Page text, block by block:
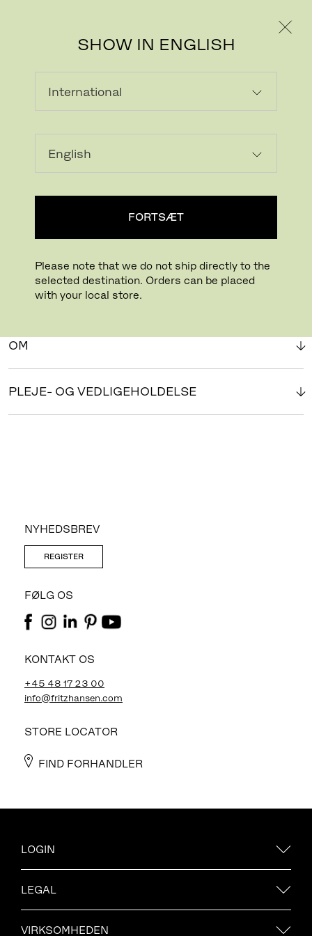
SHOW IN ENGLISH
FORTSÆT
Please note that we do not ship directly to the
selected destination. Orders can be placed
with your local store.
INDLÆSER...
Buying online? This is our website for International. From here we do not offer
online purchasing. Orders can be placed with your local store.
OM
PLEJE- OG VEDLIGEHOLDELSE
NYHEDSBREV
REGISTER
FØLG OS
KONTAKT OS
+45 48 17 23 00
info@fritzhansen.com
STORE LOCATOR
FIND FORHANDLER
LOGIN
LEGAL
VIRKSOMHEDEN